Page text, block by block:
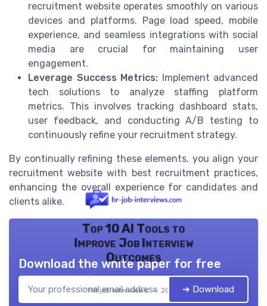
recruitment website operates smoothly on various
devices and platforms. Page load speed, mobile
experience, and seamless integrations with social
media are crucial for maintaining user
engagement.
Leverage Success Metrics: Implement advanced
tech solutions to analyze staffing platform
metrics. This involves tracking dashboard stats,
user feedback, and conducting A/B testing to
continuously refine your recruitment strategy.
By continually refining these elements, you align your
recruitment website with best recruitment practices,
enhancing the overall experience for candidates and
clients alike.
Top 10 AI Tools to
Improve Job Interview
Outcomes
HR job interviews — 2026
Download the white paper for free
➔ Download